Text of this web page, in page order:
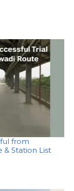
from
& Station List